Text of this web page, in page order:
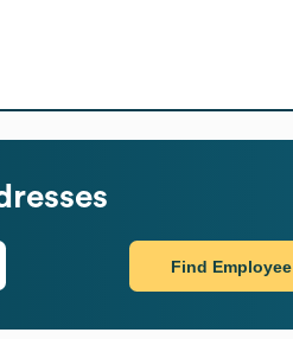
Find Employee